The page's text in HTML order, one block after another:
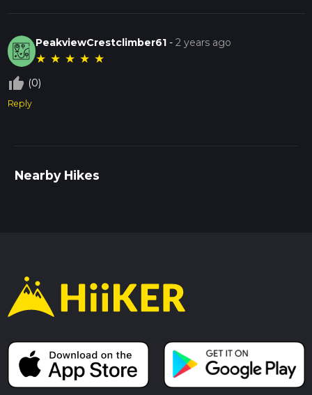
PeakviewCrestclimber61 -2 years ago
★ ★ ★ ★ ★
thumb_up_off_alt (0)
Reply
Nearby Hikes